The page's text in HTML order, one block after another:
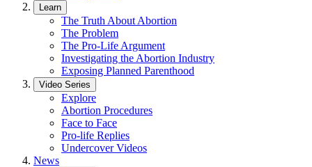
Learn
The Truth About Abortion
The Problem
The Pro-Life Argument
Investigating the Abortion Industry
Exposing Planned Parenthood
Video Series
Explore
Abortion Procedures
Face to Face
Pro-life Replies
Undercover Videos
News